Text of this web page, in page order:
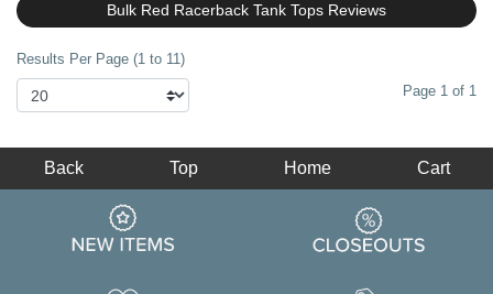
Bulk Red Racerback Tank Tops Reviews
Results Per Page (1 to 11)
Page 1 of 1
Back Top Home Cart